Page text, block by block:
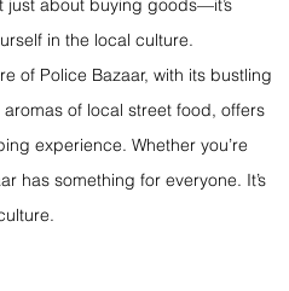
just about buying goods—it’s
in the local culture.
of Police Bazaar, with its bustling
of local street food, offers
experience. Whether you’re
has something for everyone. It’s